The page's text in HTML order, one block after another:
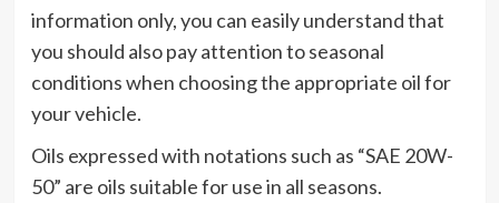
information only, you can easily understand that
you should also pay attention to seasonal
conditions when choosing the appropriate oil for
your vehicle.
Oils expressed with notations such as “SAE 20W-
50” are oils suitable for use in all seasons.